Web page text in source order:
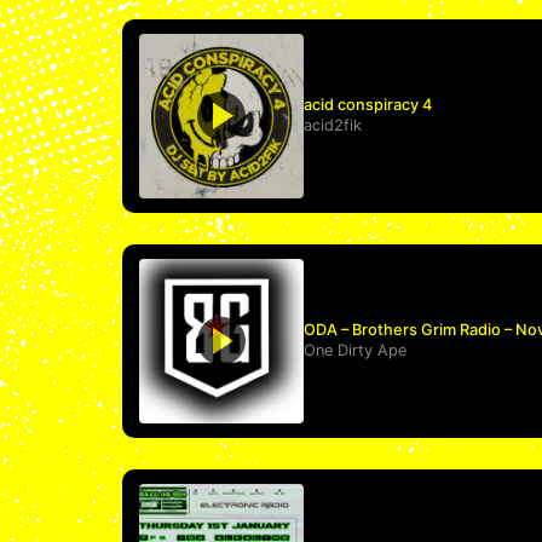
acid conspiracy 4
acid2fik
ODA – Brothers Grim Radio –
One Dirty Ape